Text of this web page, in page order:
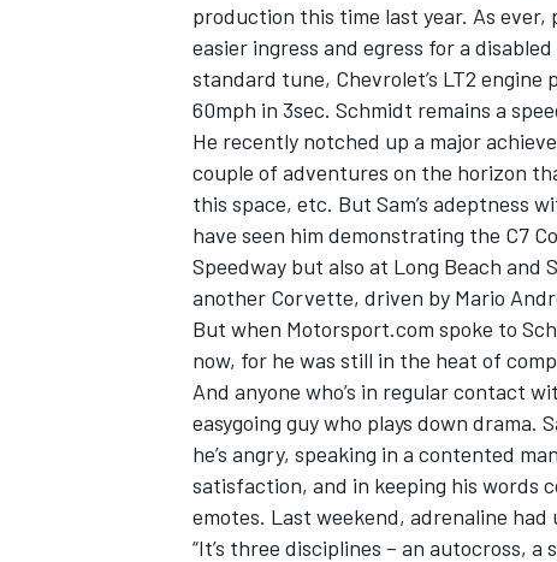
production this time last year. As
easier ingress and egress for a
standard tune, Chevrolet’s LT2
60mph in 3sec. Schmidt remains a
He recently notched up a major
couple of adventures on the horizon
this space, etc. But Sam’s adeptness
have seen him demonstrating the C7
Speedway but also at Long Beach and
another Corvette, driven by Mario
But when Motorsport.com spoke to
now, for he was still in the heat of
And anyone who’s in regular contact
easygoing guy who plays down
he’s angry, speaking in a contented
satisfaction, and in keeping his words
emotes. Last weekend, adrenaline
“It’s three disciplines – an autocross,